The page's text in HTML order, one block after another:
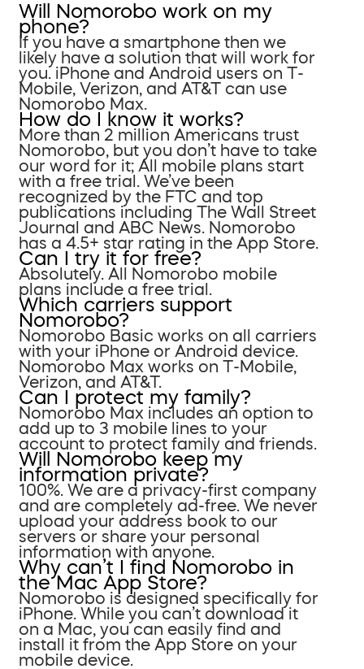
Will Nomorobo work on my
phone?
If you have a smartphone then we
likely have a solution that will work for
you. iPhone and Android users on T-
Mobile, Verizon, and AT&T can use
Nomorobo Max.
How do I know it works?
More than 2 million Americans trust
Nomorobo, but you don’t have to take
our word for it; All mobile plans start
with a free trial. We’ve been
recognized by the FTC and top
publications including The Wall Street
Journal and ABC News. Nomorobo
has a 4.5+ star rating in the App Store.
Can I try it for free?
Absolutely. All Nomorobo mobile
plans include a free trial.
Which carriers support
Nomorobo?
Nomorobo Basic works on all carriers
with your iPhone or Android device.
Nomorobo Max works on T-Mobile,
Verizon, and AT&T.
Can I protect my family?
Nomorobo Max includes an option to
add up to 3 mobile lines to your
account to protect family and friends.
Will Nomorobo keep my
information private?
100%. We are a privacy-first company
and are completely ad-free. We never
upload your address book to our
servers or share your personal
information with anyone.
Why can’t I find Nomorobo in
the Mac App Store?
Nomorobo is designed specifically for
iPhone. While you can’t download it
on a Mac, you can easily find and
install it from the App Store on your
mobile device.